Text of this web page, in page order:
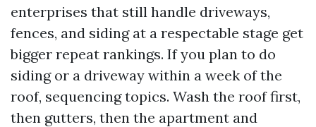
enterprises that still handle driveways,
fences, and siding at a respectable stage get
bigger repeat rankings. If you plan to do
siding or a driveway within a week of the
roof, sequencing topics. Wash the roof first,
then gutters, then the apartment and